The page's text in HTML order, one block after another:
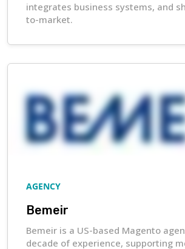
integrates business systems, and
to-market.
AGENCY
Bemeir
Bemeir is a US-based Magento
decade of experience, supporting